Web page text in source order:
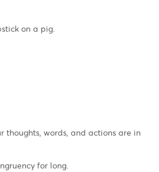
on a pig.
thoughts, words, and actions are in
for long.